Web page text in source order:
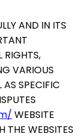
AND IN ITS
RIGHTS,
VARIOUS
AS SPECIFIC
WEBSITE
THE WEBSITES